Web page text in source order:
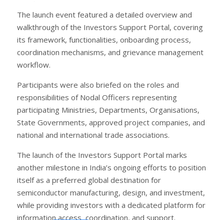
The launch event featured a detailed overview and
walkthrough of the Investors Support Portal, covering
its framework, functionalities, onboarding process,
coordination mechanisms, and grievance management
workflow.
Participants were also briefed on the roles and
responsibilities of Nodal Officers representing
participating Ministries, Departments, Organisations,
State Governments, approved project companies, and
national and international trade associations.
The launch of the Investors Support Portal marks
another milestone in India’s ongoing efforts to position
itself as a preferred global destination for
semiconductor manufacturing, design, and investment,
while providing investors with a dedicated platform for
information access, coordination, and support.